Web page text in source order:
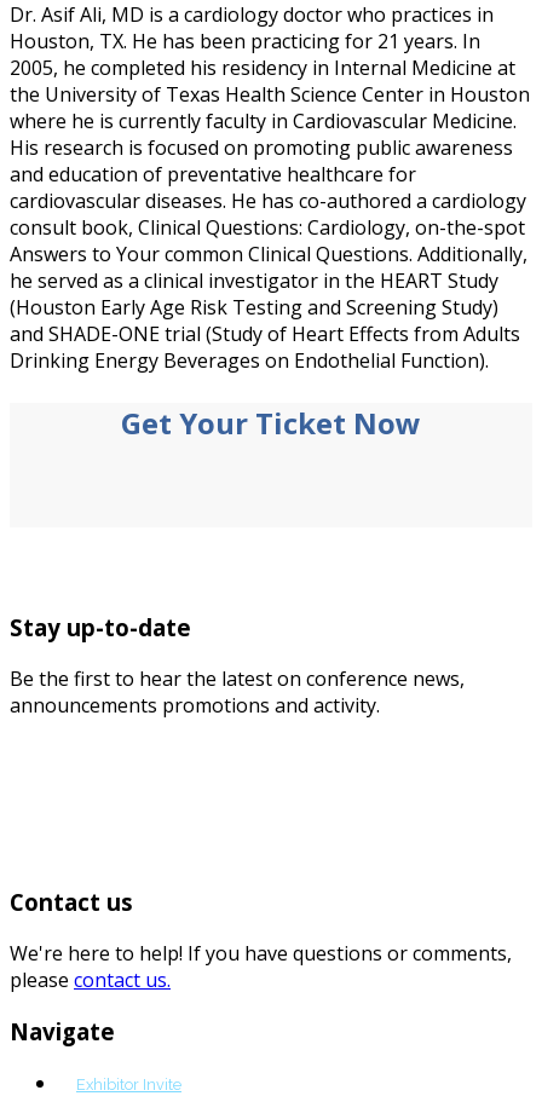
Dr. Asif Ali, MD is a cardiology doctor who practices in
Houston, TX. He has been practicing for 21 years. In
2005, he completed his residency in Internal Medicine at
the University of Texas Health Science Center in Houston
where he is currently faculty in Cardiovascular Medicine.
His research is focused on promoting public awareness
and education of preventative healthcare for
cardiovascular diseases. He has co-authored a cardiology
consult book, Clinical Questions: Cardiology, on-the-spot
Answers to Your common Clinical Questions. Additionally,
he served as a clinical investigator in the HEART Study
(Houston Early Age Risk Testing and Screening Study)
and SHADE-ONE trial (Study of Heart Effects from Adults
Drinking Energy Beverages on Endothelial Function).
Get Your Ticket Now
Stay up-to-date
Be the first to hear the latest on conference news,
announcements promotions and activity.
Contact us
We're here to help! If you have questions or comments,
please contact us.
Navigate
Exhibitor Invite